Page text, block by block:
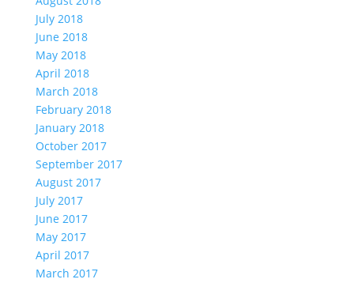
July 2018
June 2018
May 2018
April 2018
March 2018
February 2018
January 2018
October 2017
September 2017
August 2017
July 2017
June 2017
May 2017
April 2017
March 2017